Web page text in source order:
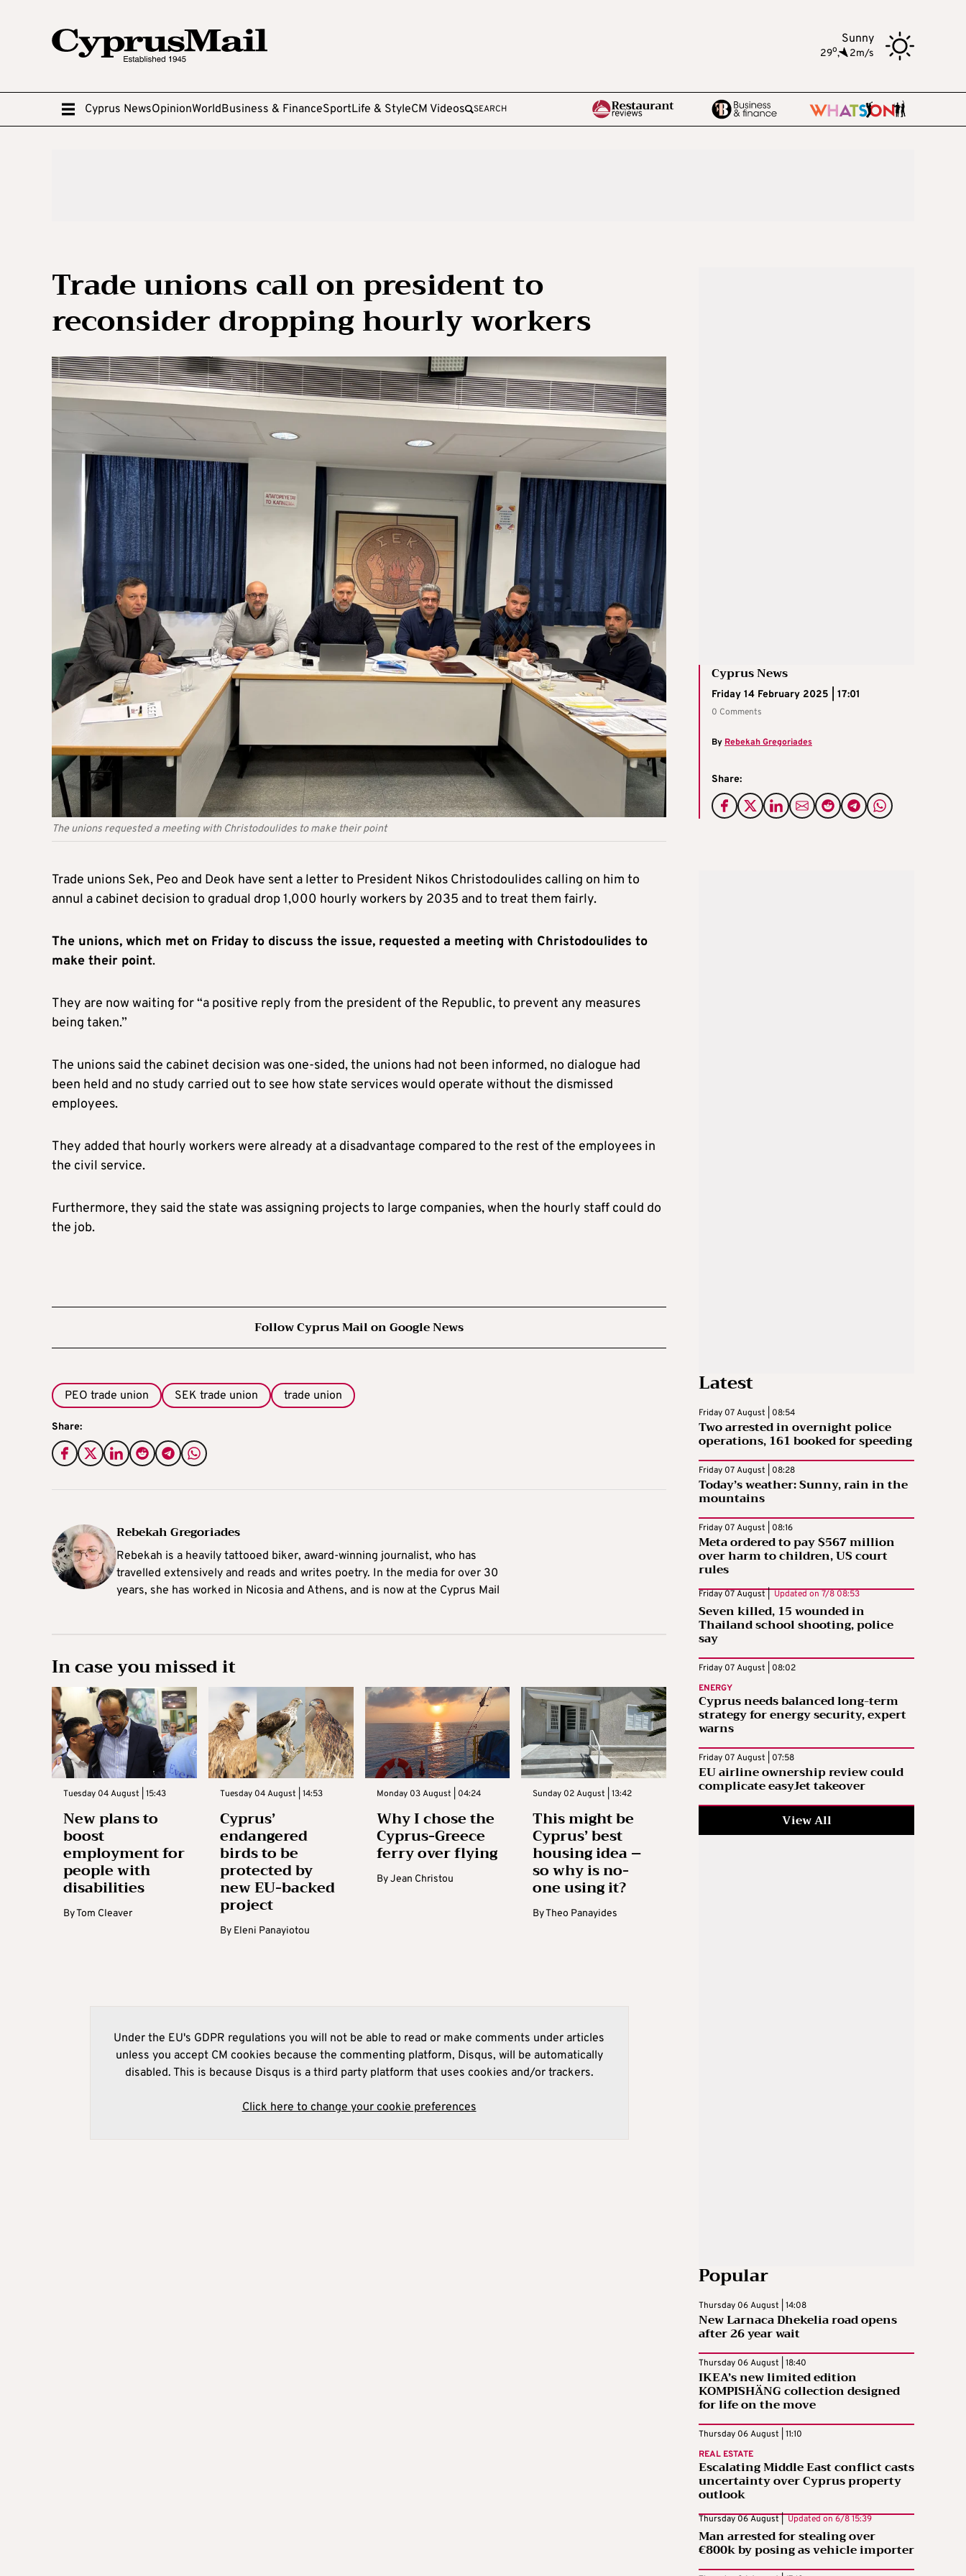
Sunny
29o, 2m/s
Cyprus NewsOpinionWorldBusiness & FinanceSportLife & StyleCM Videos SEARCH
Trade unions call on president to
reconsider dropping hourly workers
The unions requested a meeting with Christodoulides to make their point
Cyprus News
Friday 14 February 2025 | 17:01
0 Comments
ByRebekah Gregoriades
Share:
Trade unions Sek, Peo and Deok have sent a letter to President Nikos Christodoulides calling on him to
annul a cabinet decision to gradual drop 1,000 hourly workers by 2035 and to treat them fairly.
The unions, which met on Friday to discuss the issue, requested a meeting with Christodoulides to
make their point.
They are now waiting for “a positive reply from the president of the Republic, to prevent any measures
being taken.”
The unions said the cabinet decision was one-sided, the unions had not been informed, no dialogue had
been held and no study carried out to see how state services would operate without the dismissed
employees.
They added that hourly workers were already at a disadvantage compared to the rest of the employees in
the civil service.
Furthermore, they said the state was assigning projects to large companies, when the hourly staff could do
the job.
Follow Cyprus Mail on Google News
PEO trade union SEK trade union trade union
Share:
Rebekah Gregoriades
Rebekah is a heavily tattooed biker, award-winning journalist, who has
travelled extensively and reads and writes poetry. In the media for over 30
years, she has worked in Nicosia and Athens, and is now at the Cyprus Mail
In case you missed it
Tuesday 04 August | 15:43
New plans to
boost
employment for
people with
disabilities
ByTom Cleaver
Tuesday 04 August | 14:53
Cyprus’
endangered
birds to be
protected by
new EU-backed
project
By Eleni Panayiotou
Monday 03 August | 04:24
Why I chose the
Cyprus-Greece
ferry over flying
ByJean Christou
Sunday 02 August | 13:42
This might be
Cyprus’ best
housing idea –
so why is no-
one using it?
ByTheo Panayides
Under the EU's GDPR regulations you will not be able to read or make comments under articles
unless you accept CM cookies because the commenting platform, Disqus, will be automatically
disabled. This is because Disqus is a third party platform that uses cookies and/or trackers.
Click here to change your cookie preferences
Latest
Friday 07 August | 08:54
Two arrested in overnight police
operations, 161 booked for speeding
Friday 07 August | 08:28
Today’s weather: Sunny, rain in the
mountains
Friday 07 August | 08:16
Meta ordered to pay $567 million
over harm to children, US court
rules
Friday 07 August | Updated on 7/8 08:53
Seven killed, 15 wounded in
Thailand school shooting, police
say
Friday 07 August | 08:02
ENERGY
Cyprus needs balanced long-term
strategy for energy security, expert
warns
Friday 07 August | 07:58
EU airline ownership review could
complicate easyJet takeover
View All
Popular
Thursday 06 August | 14:08
New Larnaca Dhekelia road opens
after 26 year wait
Thursday 06 August | 18:40
IKEA’s new limited edition
KOMPISHÄNG collection designed
for life on the move
Thursday 06 August | 11:10
REAL ESTATE
Escalating Middle East conflict casts
uncertainty over Cyprus property
outlook
Thursday 06 August | Updated on 6/8 15:39
Man arrested for stealing over
€800k by posing as vehicle importer